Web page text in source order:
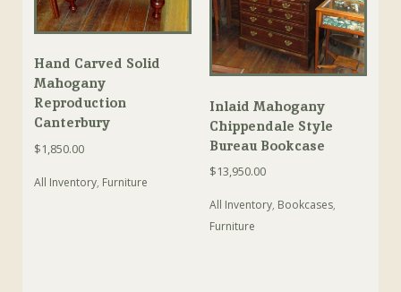
Hand Carved Solid
Mahogany
Reproduction
Canterbury
$1,850.00
All Inventory, Furniture
Inlaid Mahogany
Chippendale Style
Bureau Bookcase
$13,950.00
All Inventory, Bookcases,
Furniture